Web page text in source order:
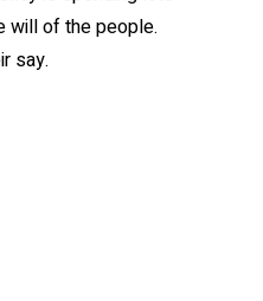
will of the people.
say.